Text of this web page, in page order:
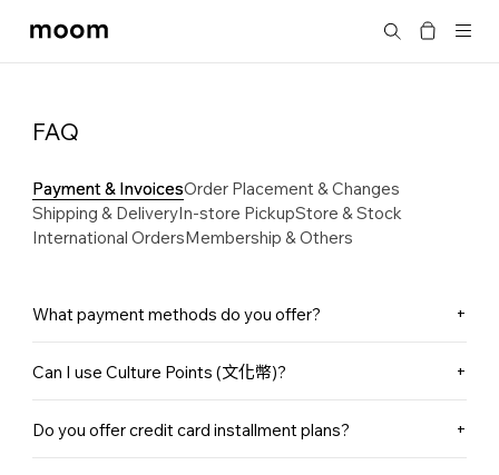
moom
Search
FAQ
Payment & InvoicesOrder Placement & Changes
Shipping & DeliveryIn-store PickupStore & Stock
International OrdersMembership & Others
What payment methods do you offer?
In-store: We currently accept cash, bank transfer, credit
cards, and Apple Pay.
Online Store: We offer credit card payments and Cash on
Delivery (COD). (COD is available for domestic orders
only and is payable in cash.)
Can I use Culture Points (文化幣)?
Culture Points are currently only accepted for in-store
purchases and cannot be used for online orders.
Do you offer credit card installment plans?
We currently do not offer installment plans for either in-